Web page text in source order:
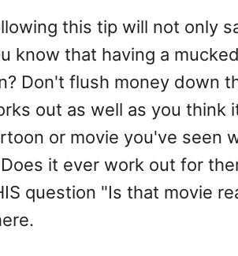
this tip will not only
know that having a
Don't flush money down
out as well as you think
or movie you've seen
it ever work out for
question "Is that movie